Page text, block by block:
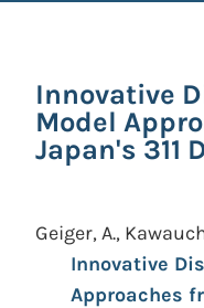
Innovative
Model
Japan's 311
Geiger, A.,
Innovative
Approaches